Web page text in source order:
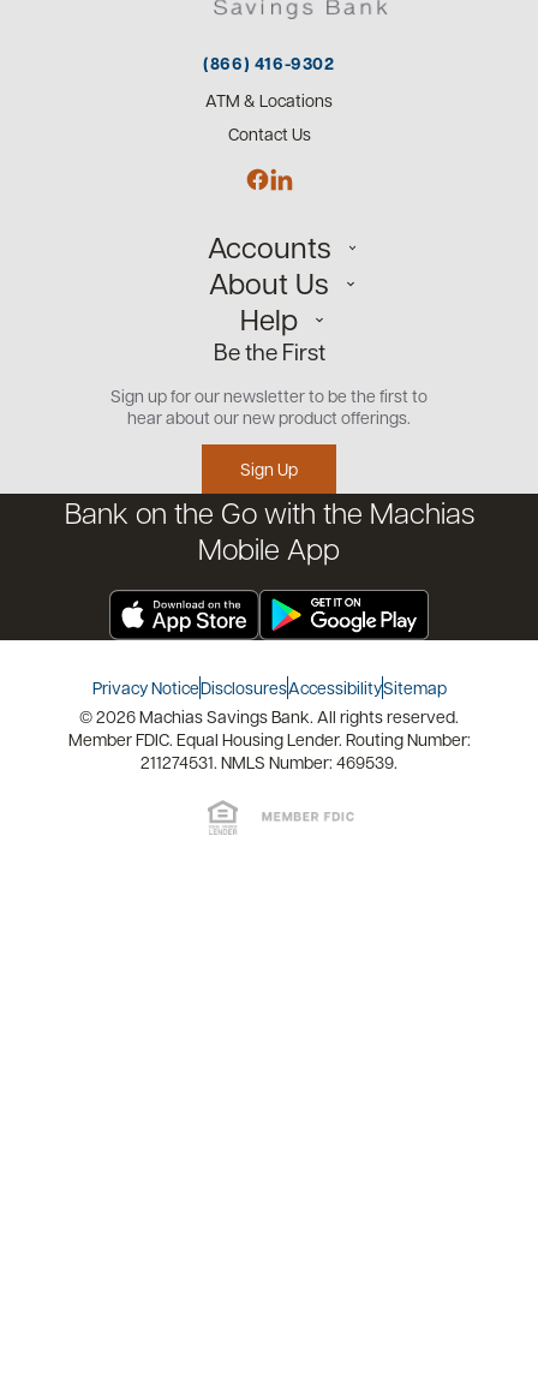
(866) 416-9302
ATM & Locations
Contact Us
Accounts
Personal
Small Business
Commercial
Open an Account
About Us
Our Team
Careers
Community
Help
Customer Support
Security Center
Educational Videos
Credit Management Tool
Financial Tools
Financial Coaches
Be the First
Sign up for our newsletter to be the first to
hear about our new product offerings.
Sign Up
Bank on the Go with the Machias
Mobile App
Privacy NoticeDisclosuresAccessibilitySitemap
© 2026 Machias Savings Bank. All rights reserved.
Member FDIC. Equal Housing Lender. Routing Number:
211274531. NMLS Number: 469539.